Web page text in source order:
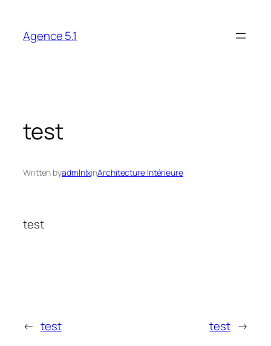
content
Agence 5.1
test
Written byadmlnlxinArchitecture Intérieure
test
← test test →